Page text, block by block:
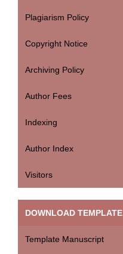
Plagiarism Policy
Copyright Notice
Archiving Policy
Author Fees
Indexing
Author Index
Visitors
DOWNLOAD TEMPLATE
Template Manuscript